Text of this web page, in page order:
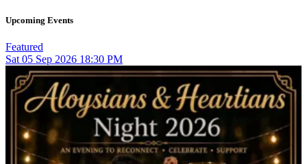
Upcoming Events
Featured
Sat 05 Sep 2026 18:30 PM